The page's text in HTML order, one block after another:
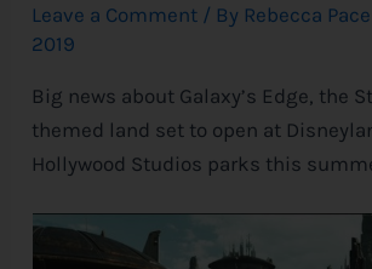
Leave a Comment / By Rebecca Pace
2019
Big news about Galaxy’s Edge, the
themed land set to open at
Hollywood Studios parks this